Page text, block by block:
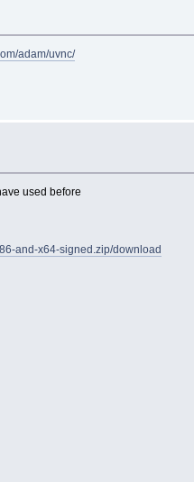
adam/uvnc/
used before
and-x64-signed.zip/download